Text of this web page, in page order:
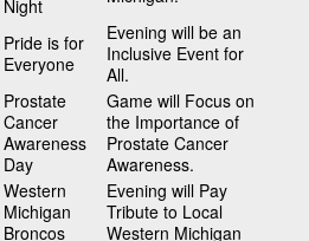
Night
Pride is for
Everyone
Evening will be an
Inclusive Event for
All.
Prostate
Cancer
Awareness
Day
Game will Focus on
the Importance of
Prostate Cancer
Awareness.
Western
Michigan
Broncos
Evening will Pay
Tribute to Local
Western Michigan